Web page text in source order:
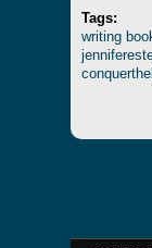
Tags:
writing